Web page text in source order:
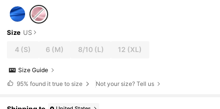
Size US
4 (S) 6 (M) 8/10(L) 12 (XL)
Size Guide
95% found it true to size Not your size? Tell us